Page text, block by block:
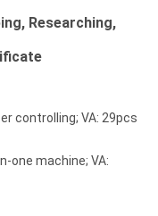
Researching,
controlling; VA: 29pcs
one machine; VA: